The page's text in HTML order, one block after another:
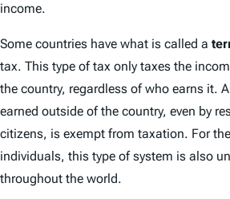
income.
Some countries have what is called a
tax. This type of tax only taxes the
the country, regardless of who earns it.
earned outside of the country, even by
citizens, is exempt from taxation. For
individuals, this type of system is also
throughout the world.